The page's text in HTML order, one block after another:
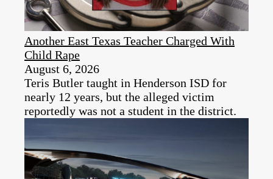
Another East Texas Teacher Charged With
Child Rape
August 6, 2026
Teris Butler taught in Henderson ISD for
nearly 12 years, but the alleged victim
reportedly was not a student in the district.